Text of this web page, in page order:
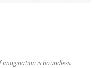
is boundless.